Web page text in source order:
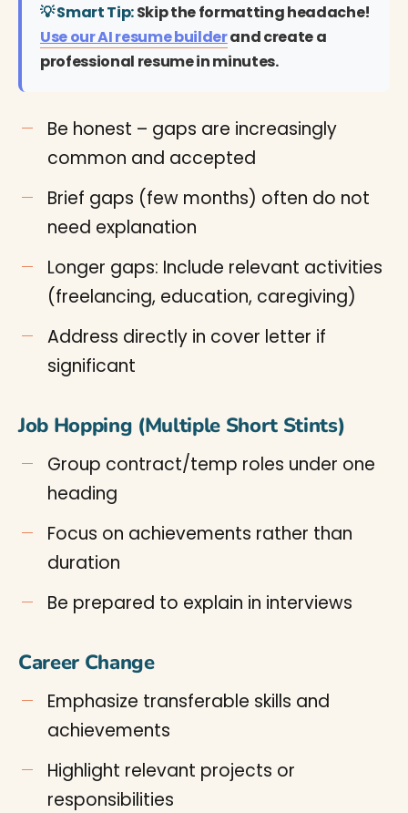
💡 Smart Tip:Skip the formatting headache!
Use our AI resume builderand create a
professional resume in minutes.
Be honest – gaps are increasingly
common and accepted
Brief gaps (few months) often do not
need explanation
Longer gaps: Include relevant activities
(freelancing, education, caregiving)
Address directly in cover letter if
significant
Job Hopping (Multiple Short Stints)
Group contract/temp roles under one
heading
Focus on achievements rather than
duration
Be prepared to explain in interviews
Career Change
Emphasize transferable skills and
achievements
Highlight relevant projects or
responsibilities